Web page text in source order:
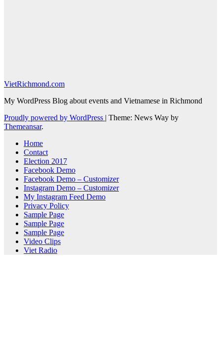
VietRichmond.com
My WordPress Blog about events and Vietnamese in Richmond
Proudly powered by WordPress | Theme: News Way by
Themeansar.
Home
Contact
Election 2017
Facebook Demo
Facebook Demo – Customizer
Instagram Demo – Customizer
My Instagram Feed Demo
Privacy Policy
Sample Page
Sample Page
Sample Page
Video Clips
Viet Radio